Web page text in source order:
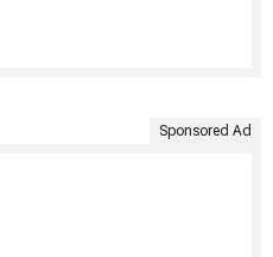
Sponsored Ad